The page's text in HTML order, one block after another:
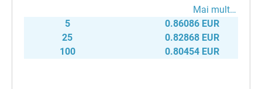
Mai mult…
5
0.86086 EUR
25
0.82868 EUR
100
0.80454 EUR